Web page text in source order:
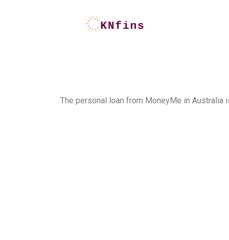
The personal loan from MoneyMe in Australia